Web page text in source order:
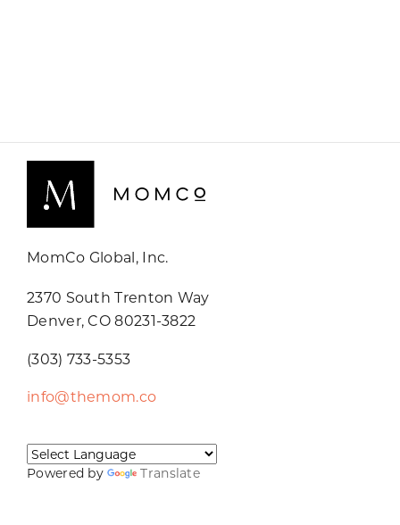
MomCo Global, Inc.
2370 South Trenton Way
Denver, CO 80231-3822
(303) 733-5353
info@themom.co
Powered by Translate